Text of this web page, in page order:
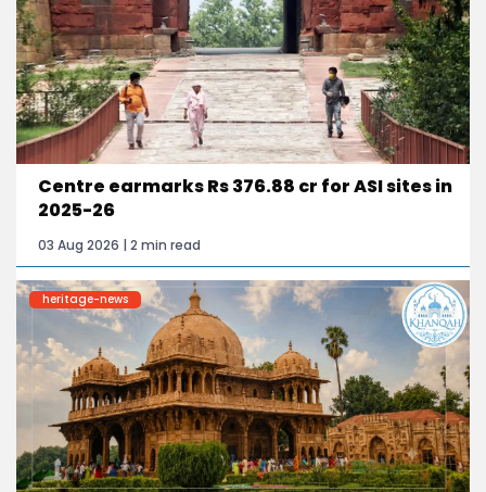
Centre earmarks Rs 376.88 cr for ASI sites in
2025-26
03 Aug 2026 | 2 min read
heritage-news